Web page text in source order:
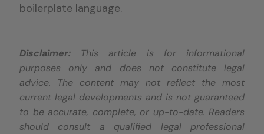
boilerplate language.
Disclaimer: This article is for informational
purposes only and does not constitute legal
advice. The content may not reflect the most
current legal developments and is not guaranteed
to be accurate, complete, or up-to-date. Readers
should consult a qualified legal professional